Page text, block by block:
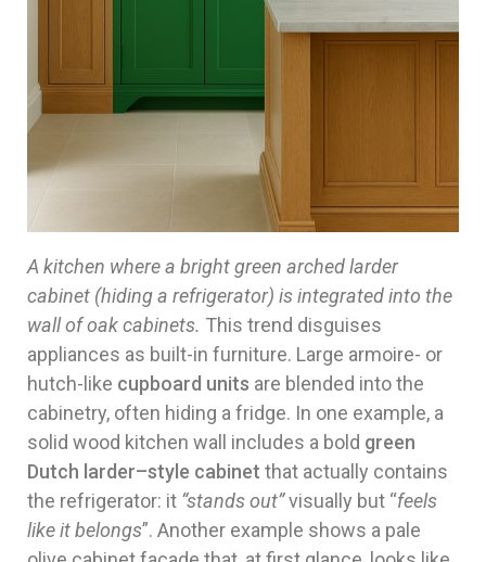
A kitchen where a bright green arched larder
cabinet (hiding a refrigerator) is integrated into the
wall of oak cabinets. This trend disguises
appliances as built-in furniture. Large armoire- or
hutch-like cupboard units are blended into the
cabinetry, often hiding a fridge. In one example, a
solid wood kitchen wall includes a bold green
Dutch larder–style cabinet that actually contains
the refrigerator: it “stands out”visually but “feels
like it belongs”. Another example shows a pale